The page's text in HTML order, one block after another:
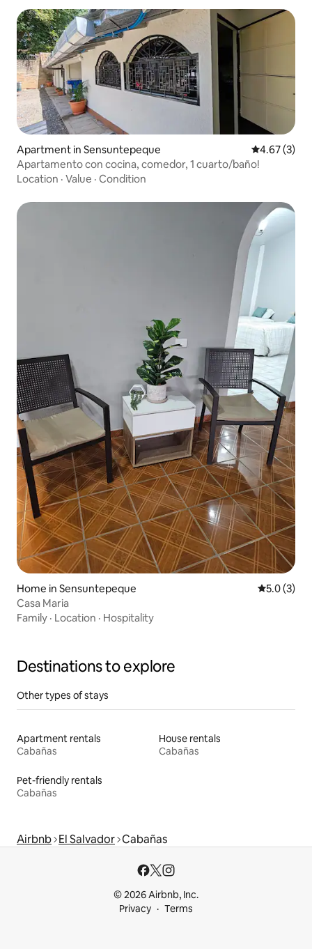
Apartment in Sensuntepeque 4.67 out of
4.67 (3)
Apartamento con cocina, comedor, 1 cuarto/baño!
Location · Value · Condition
Home in Sensuntepeque 5.0 out of
5.0 (3)
Casa Maria
Family · Location · Hospitality
Destinations to explore
Other types of stays
Apartment rentals
Cabañas
House rentals
Cabañas
Pet-friendly rentals
Cabañas
Airbnb El Salvador Cabañas
© 2026 Airbnb, Inc.
Privacy
Terms